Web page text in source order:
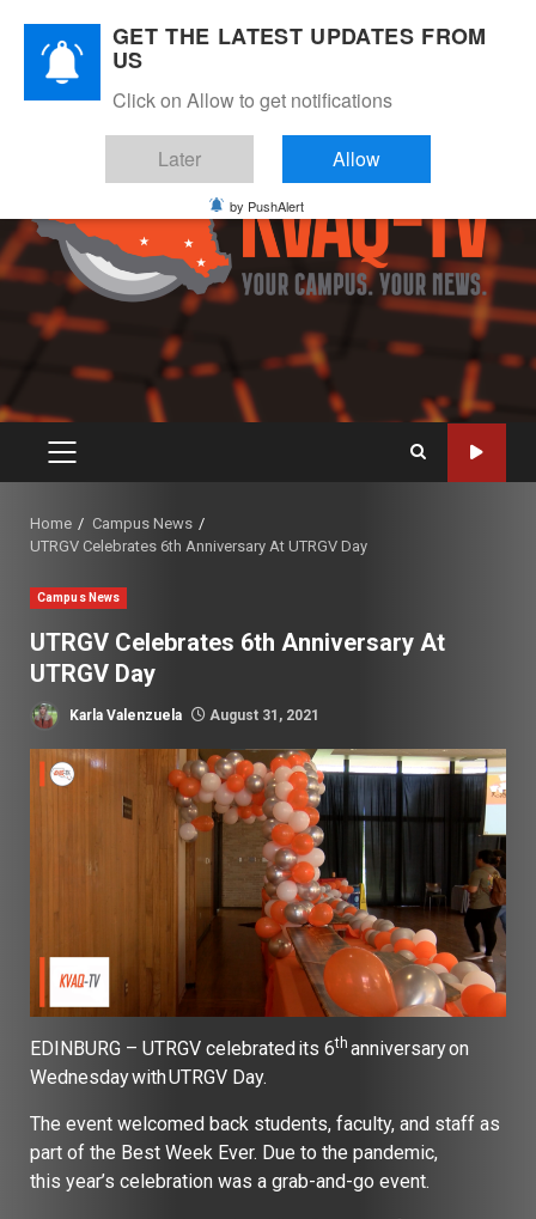
content
PRIMARY
Home
Campus News
UTRGV Celebrates 6th Anniversary At UTRGV Day
Campus News
UTRGV Celebrates 6th Anniversary At
UTRGV Day
Karla Valenzuela August 31, 2021
EDINBURG – UTRGV celebrated its 6th anniversary on
Wednesday with UTRGV Day.
The event welcomed back students, faculty, and staff as
part of the Best Week Ever. Due to the pandemic,
this year’s celebration was a grab-and-go event.
GET THE LATEST UPDATES FROM
US
Click on Allow to get notifications
Later Allow
by PushAlert